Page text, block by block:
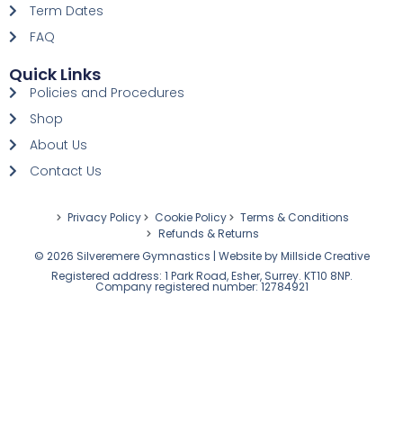
Term Dates
FAQ
Quick Links
Policies and Procedures
Shop
About Us
Contact Us
Privacy Policy Cookie Policy
Terms & Conditions
Refunds & Returns
© 2026 Silveremere Gymnastics | Website byMillside Creative
Registered address: 1 Park Road, Esher, Surrey. KT10 8NP.
Company registered number: 12784921